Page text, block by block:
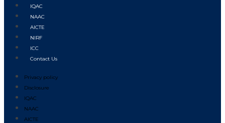
IQAC
NAAC
AICTE
NIRF
ICC
Contact Us
Privacy policy
Disclosure
IQAC
NAAC
AICTE